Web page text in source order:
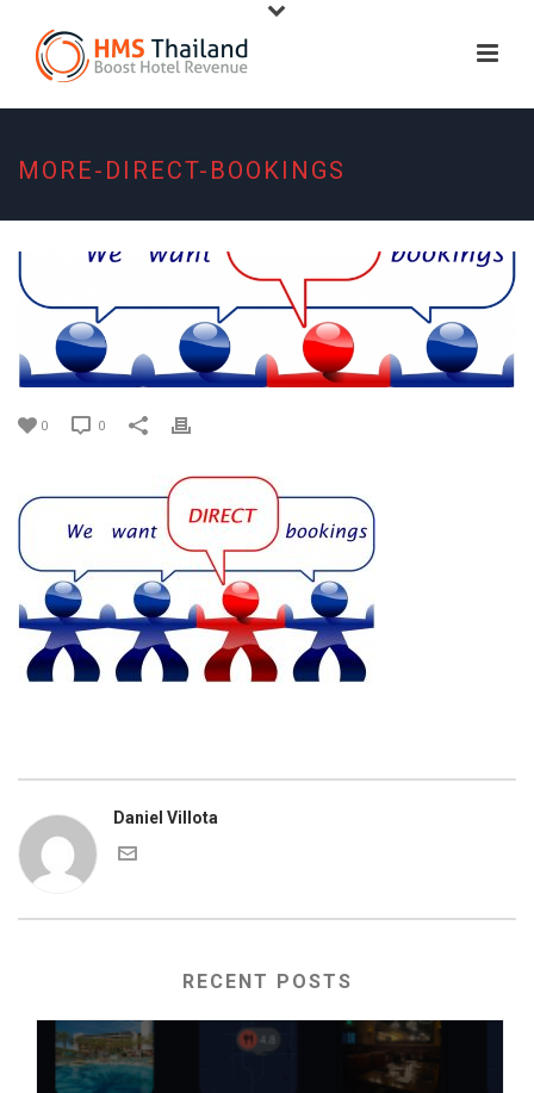
MORE-DIRECT-BOOKINGS
0 0
Daniel Villota
RECENT POSTS